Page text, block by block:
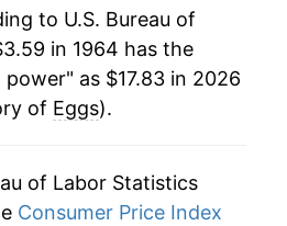
$3.48
$3.63
$3.66
-16.62%
6.93%
-5.90%
26.63%
to U.S. Bureau of
in 1964 has the
as $17.83 in 2026
of Eggs).
of Labor Statistics
Consumer Price Index